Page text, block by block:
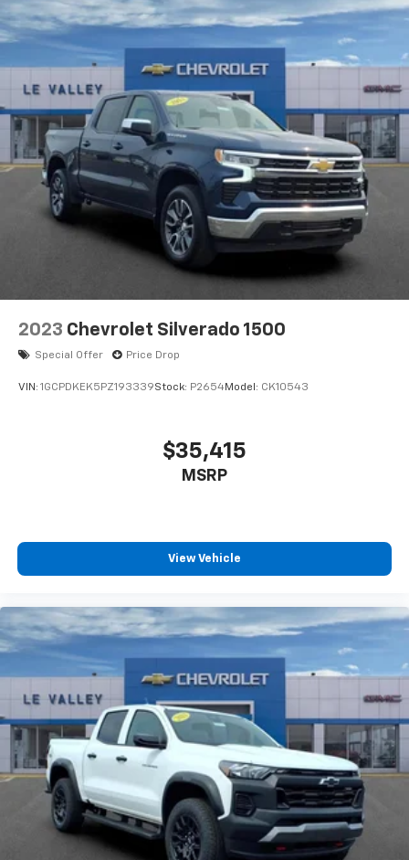
6-speaker audio system
Speakers are positioned throughout the
cabin for outstanding sound quality and an
enjoyable listening experience
2023 Chevrolet Silverado 1500
Special Offer Price Drop
VIN: 1GCPDKEK5PZ193339Stock: P2654Model: CK10543
$35,415
MSRP
View Vehicle